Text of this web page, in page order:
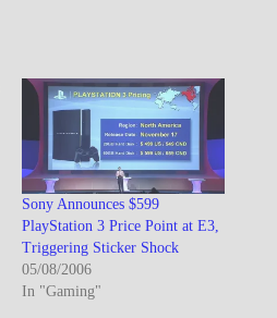
Sony Announces $599
PlayStation 3 Price Point at E3,
Triggering Sticker Shock
05/08/2006
In "Gaming"